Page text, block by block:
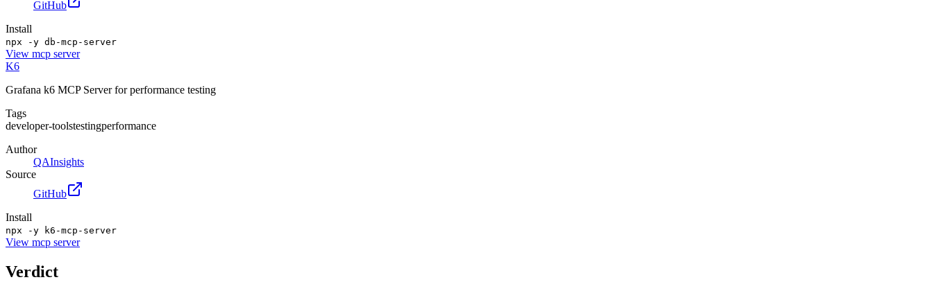
GitHub
Install
npx -y db-mcp-server
View mcp server
K6
Grafana k6 MCP Server for performance testing
Tags
developer-toolstestingperformance
Author
QAInsights
Source
GitHub
Install
npx -y k6-mcp-server
View mcp server
Verdict